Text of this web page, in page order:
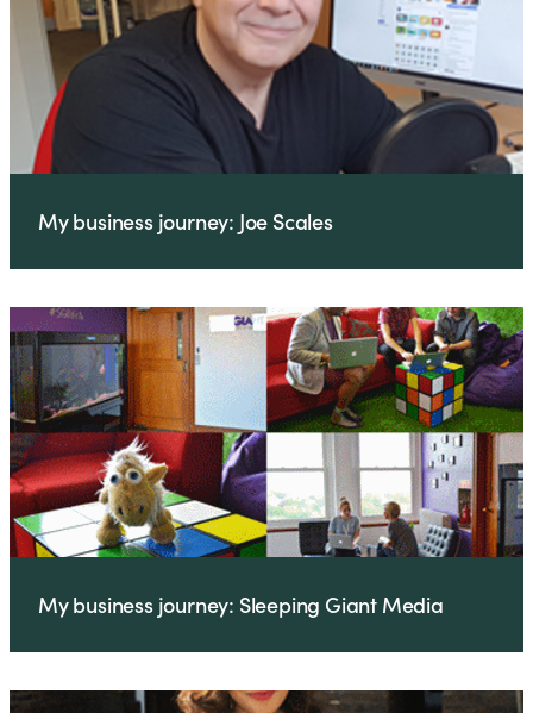
My business journey: Joe Scales
My business journey: Sleeping Giant Media